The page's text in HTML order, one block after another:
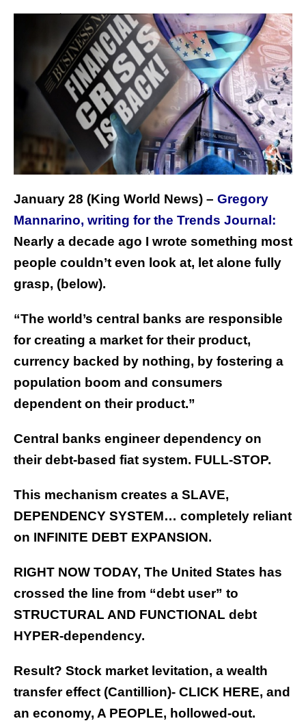
January 28 (King World News) – Gregory
Mannarino, writing for the Trends Journal:
Nearly a decade ago I wrote something most
people couldn’t even look at, let alone fully
grasp, (below).
“The world’s central banks are responsible
for creating a market for their product,
currency backed by nothing, by fostering a
population boom and consumers
dependent on their product.”
Central banks engineer dependency on
their debt-based fiat system. FULL-STOP.
This mechanism creates a SLAVE,
DEPENDENCY SYSTEM… completely reliant
on INFINITE DEBT EXPANSION.
RIGHT NOW TODAY, The United States has
crossed the line from “debt user” to
STRUCTURAL AND FUNCTIONAL debt
HYPER-dependency.
Result? Stock market levitation, a wealth
transfer effect (Cantillion)- CLICK HERE, and
an economy, A PEOPLE, hollowed-out.